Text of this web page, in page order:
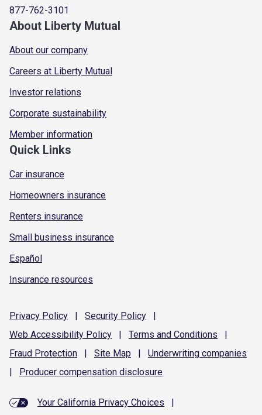
877-762-3101
About Liberty Mutual
About our company
Careers at Liberty Mutual
Investor relations
Corporate sustainability
Member information
Quick Links
Car insurance
Homeowners insurance
Renters insurance
Small business insurance
Español
Insurance resources
Privacy Policy | Security Policy
|
Web Accessibility Policy | Terms and Conditions
|
Fraud Protection | Site Map | Underwriting companies
|
Producer compensation disclosure
Your California Privacy Choices
|